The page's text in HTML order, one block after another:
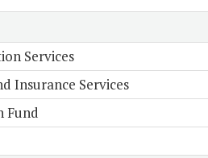
Services
Insurance Services
Fund